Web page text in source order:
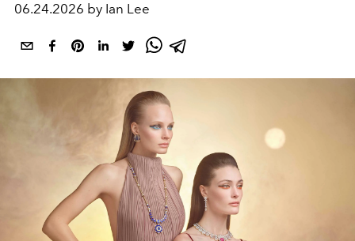
06.24.2026 by Ian Lee